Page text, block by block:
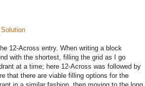
Solution
12-Across entry. When writing a block
with the shortest, filling the grid as I go
at a time; here 12-Across was followed by
that there are viable filling options for the